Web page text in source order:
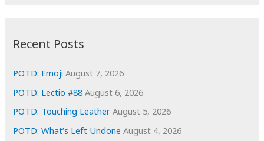
e
s
Recent Posts
POTD: Emoji August 7, 2026
POTD: Lectio #88 August 6, 2026
POTD: Touching Leather August 5, 2026
POTD: What’s Left Undone August 4, 2026